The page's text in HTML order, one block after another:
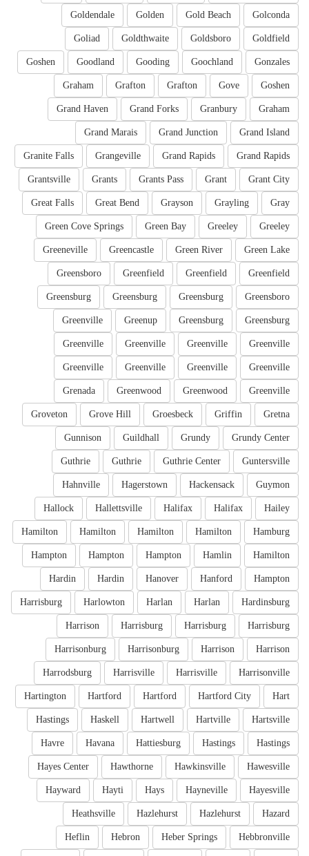
Golconda
Gold Beach
Golden
Goldendale
Goldfield
Goldsboro
Goldthwaite
Goliad
Gonzales
Goochland
Gooding
Goodland
Goshen
Goshen
Gove
Grafton
Grafton
Graham
Graham
Granbury
Grand Forks
Grand Haven
Grand Island
Grand Junction
Grand Marais
Grand Rapids
Grand Rapids
Grangeville
Granite Falls
Grant City
Grant
Grants Pass
Grants
Grantsville
Gray
Grayling
Grayson
Great Bend
Great Falls
Greeley
Greeley
Green Bay
Green Cove Springs
Green Lake
Green River
Greencastle
Greeneville
Greenfield
Greenfield
Greenfield
Greensboro
Greensboro
Greensburg
Greensburg
Greensburg
Greensburg
Greensburg
Greenup
Greenville
Greenville
Greenville
Greenville
Greenville
Greenville
Greenville
Greenville
Greenville
Greenville
Greenwood
Greenwood
Grenada
Gretna
Griffin
Groesbeck
Grove Hill
Groveton
Grundy Center
Grundy
Guildhall
Gunnison
Guntersville
Guthrie Center
Guthrie
Guthrie
Guymon
Hackensack
Hagerstown
Hahnville
Hailey
Halifax
Halifax
Hallettsville
Hallock
Hamburg
Hamilton
Hamilton
Hamilton
Hamilton
Hamilton
Hamlin
Hampton
Hampton
Hampton
Hampton
Hanford
Hanover
Hardin
Hardin
Hardinsburg
Harlan
Harlan
Harlowton
Harrisburg
Harrisburg
Harrisburg
Harrisburg
Harrison
Harrison
Harrison
Harrisonburg
Harrisonburg
Harrisonville
Harrisville
Harrisville
Harrodsburg
Hart
Hartford City
Hartford
Hartford
Hartington
Hartsville
Hartville
Hartwell
Haskell
Hastings
Hastings
Hastings
Hattiesburg
Havana
Havre
Hawesville
Hawkinsville
Hawthorne
Hayes Center
Hayesville
Hayneville
Hays
Hayti
Hayward
Hazard
Hazlehurst
Hazlehurst
Heathsville
Hebbronville
Heber Springs
Hebron
Heflin